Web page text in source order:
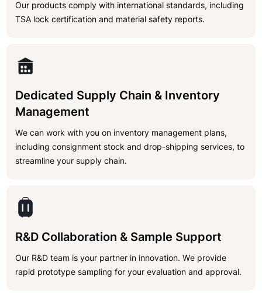
Our products comply with international standards, including
TSA lock certification and material safety reports.
Dedicated Supply Chain & Inventory
Management
We can work with you on inventory management plans,
including consignment stock and drop-shipping services, to
streamline your supply chain.
R&D Collaboration & Sample Support
Our R&D team is your partner in innovation. We provide
rapid prototype sampling for your evaluation and approval.